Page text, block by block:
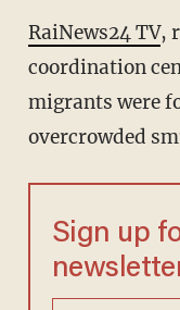
RaiNews24 TV,
coordination
migrants were
overcrowded
Sign up